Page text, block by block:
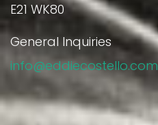
E21 WK80
General Inquiries
info@eddiecostello.com